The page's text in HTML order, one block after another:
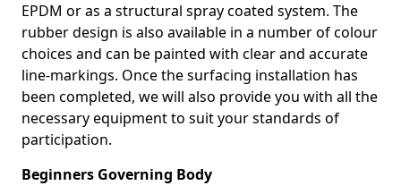
EPDM or as a structural spray coated system. The
rubber design is also available in a number of colour
choices and can be painted with clear and accurate
line-markings. Once the surfacing installation has
been completed, we will also provide you with all the
necessary equipment to suit your standards of
participation.
Beginners Governing Body